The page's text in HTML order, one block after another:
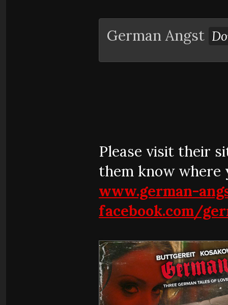
German Angst
Please visit their
them know where
www.german-
facebook.com/